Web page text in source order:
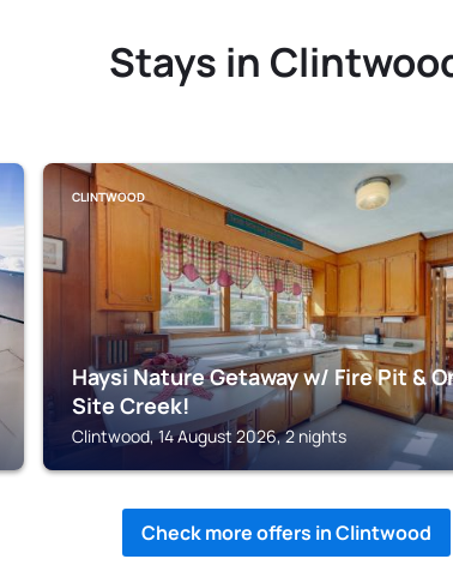
Stays in
CLINTWOOD
Haysi Nature Getaway w/ Fire Pit &
Site Creek!
Clintwood, 14 August 2026, 2 nights
Check more offers in Clintwood